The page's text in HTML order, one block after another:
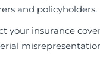
and policyholders.
your insurance